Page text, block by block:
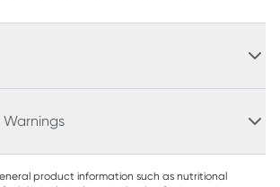
product information such as nutritional